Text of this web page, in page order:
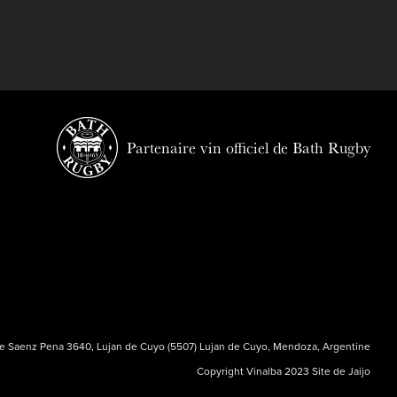
Partenaire vin officiel de Bath Rugby
Saenz Pena 3640, Lujan de Cuyo (5507) Lujan de Cuyo, Mendoza, Argentine
Copyright Vinalba 2023 Site deJaijo